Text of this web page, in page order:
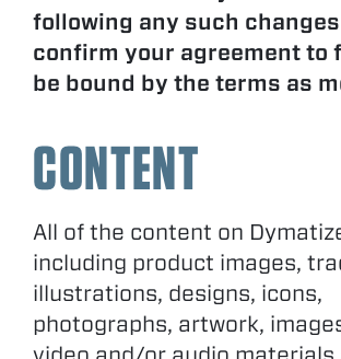
following any such
confirm your agreement to
be bound by the terms as
CONTENT
All of the content on
including product images,
illustrations, designs, icons,
photographs, artwork,